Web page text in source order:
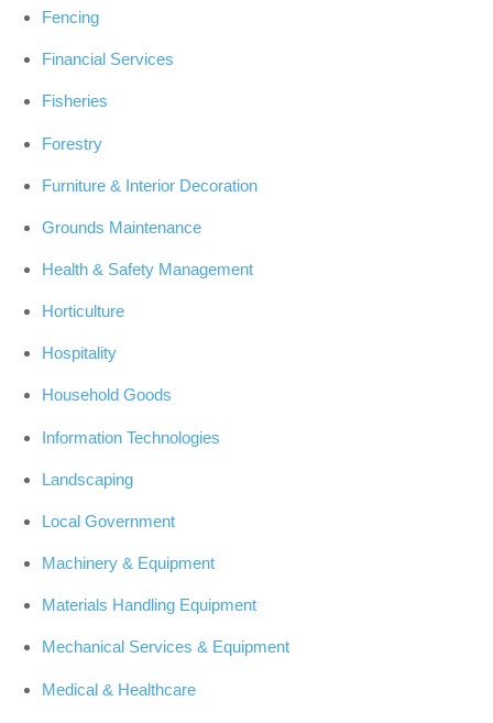
Fencing
Financial Services
Fisheries
Forestry
Furniture & Interior Decoration
Grounds Maintenance
Health & Safety Management
Horticulture
Hospitality
Household Goods
Information Technologies
Landscaping
Local Government
Machinery & Equipment
Materials Handling Equipment
Mechanical Services & Equipment
Medical & Healthcare